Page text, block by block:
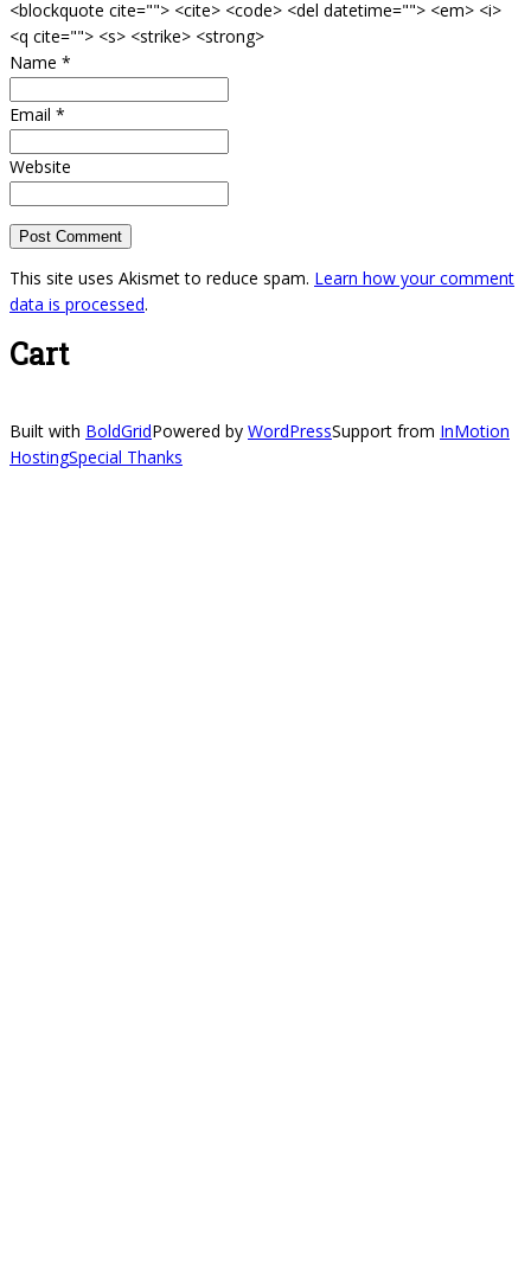
<blockquote cite=""> <cite> <code> <del datetime=""> <em> <i>
<q cite=""> <s> <strike> <strong>
Name *
Email *
Website
This site uses Akismet to reduce spam. Learn how your comment
data is processed.
Cart
Built with BoldGridPowered by WordPressSupport from InMotion
HostingSpecial Thanks